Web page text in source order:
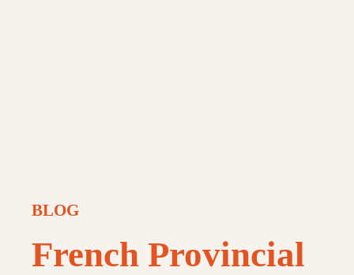
BLOG
French Provincial